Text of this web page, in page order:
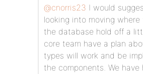
@cnorris23 I would
looking into moving
the database hold off a
core team have a plan
types will work and be
the components. We